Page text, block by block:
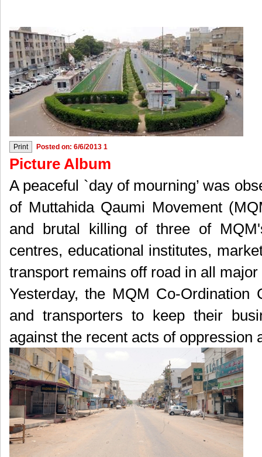
Posted on: 6/6/2013 1
Picture Album
A peaceful `day of mourning’ was
of Muttahida Qaumi Movement
and brutal killing of three of
centres, educational institutes,
transport remains off road in all
Yesterday, the MQM Co-Ordination
and transporters to keep their
against the recent acts of oppression